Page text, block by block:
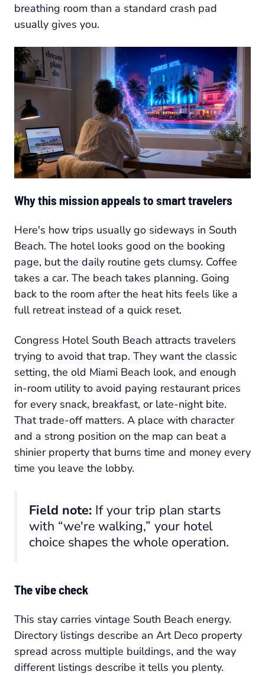
breathing room than a standard crash pad
usually gives you.
Why this mission appeals to smart travelers
Here's how trips usually go sideways in South
Beach. The hotel looks good on the booking
page, but the daily routine gets clumsy. Coffee
takes a car. The beach takes planning. Going
back to the room after the heat hits feels like a
full retreat instead of a quick reset.
Congress Hotel South Beach attracts travelers
trying to avoid that trap. They want the classic
setting, the old Miami Beach look, and enough
in-room utility to avoid paying restaurant prices
for every snack, breakfast, or late-night bite.
That trade-off matters. A place with character
and a strong position on the map can beat a
shinier property that burns time and money every
time you leave the lobby.
Field note: If your trip plan starts
with “we're walking,” your hotel
choice shapes the whole operation.
The vibe check
This stay carries vintage South Beach energy.
Directory listings describe an Art Deco property
spread across multiple buildings, and the way
different listings describe it tells you plenty.